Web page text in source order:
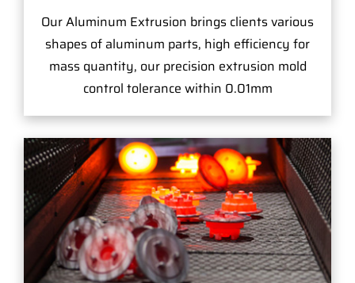
Our Aluminum Extrusion brings clients various
shapes of aluminum parts, high efficiency for
mass quantity, our precision extrusion mold
control tolerance within 0.01mm